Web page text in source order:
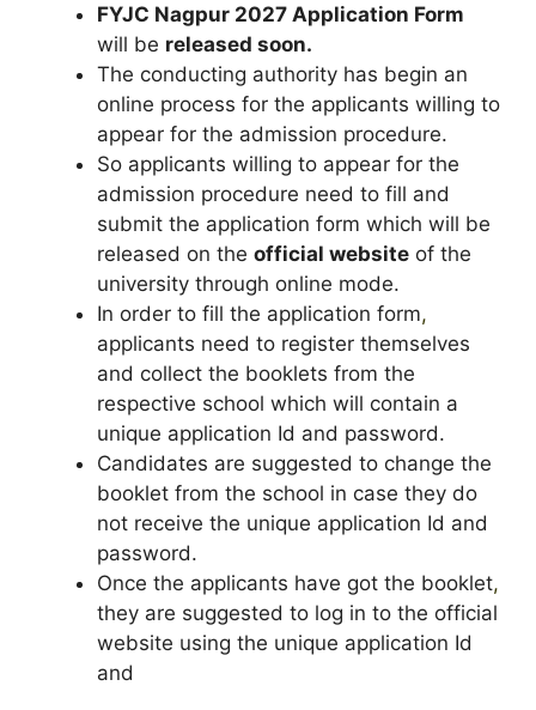
FYJC Nagpur 2027 Application Form
will be released soon.
The conducting authority has begin an
online process for the applicants willing to
appear for the admission procedure.
So applicants willing to appear for the
admission procedure need to fill and
submit the application form which will be
released on the official website of the
university through online mode.
In order to fill the application form,
applicants need to register themselves
and collect the booklets from the
respective school which will contain a
unique application Id and password.
Candidates are suggested to change the
booklet from the school in case they do
not receive the unique application Id and
password.
Once the applicants have got the booklet,
they are suggested to log in to the official
website using the unique application Id
and